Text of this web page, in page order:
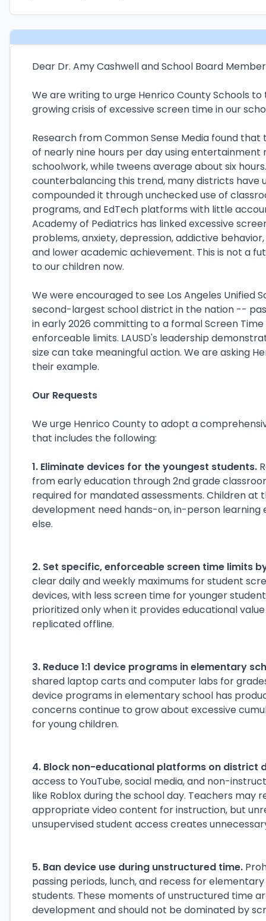
Dear Dr. Amy Cashwell and School Board
We are writing to urge Henrico County Schools
growing crisis of excessive screen time in our
Research from Common Sense Media found
of nearly nine hours per day using entertainment
schoolwork, while tweens average about six
counterbalancing this trend, many districts have
compounded it through unchecked use of
programs, and EdTech platforms with little
Academy of Pediatrics has linked excessive
problems, anxiety, depression, addictive
and lower academic achievement. This is not a
to our children now.
We were encouraged to see Los Angeles Unified
second-largest school district in the nation --
in early 2026 committing to a formal Screen
enforceable limits. LAUSD's leadership
size can take meaningful action. We are asking
their example.
Our Requests
We urge Henrico County to adopt a
that includes the following:
1. Eliminate devices for the youngest students.
from early education through 2nd grade
required for mandated assessments. Children at
development need hands-on, in-person learning
else.
2. Set specific, enforceable screen time limits
clear daily and weekly maximums for student
devices, with less screen time for younger
prioritized only when it provides educational
replicated offline.
3. Reduce 1:1 device programs in elementary
shared laptop carts and computer labs for grades
device programs in elementary school has
concerns continue to grow about excessive
for young children.
4. Block non-educational platforms on district
access to YouTube, social media, and non-
like Roblox during the school day. Teachers may
appropriate video content for instruction, but
unsupervised student access creates
5. Ban device use during unstructured time.
passing periods, lunch, and recess for
students. These moments of unstructured time
development and should not be dominated by